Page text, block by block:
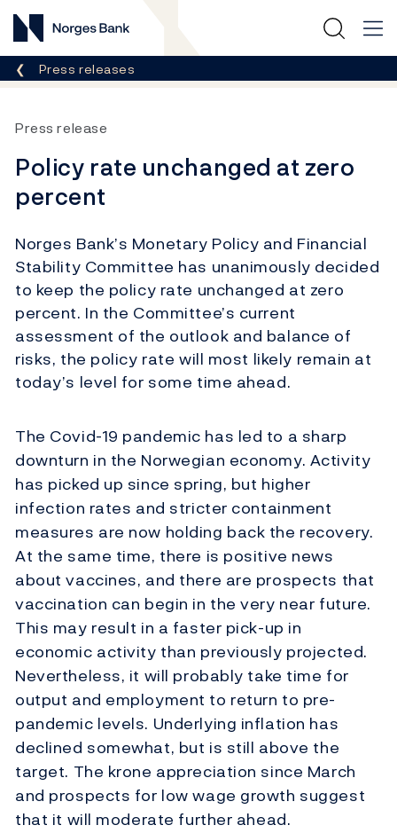
Norges Bank
Breadcrumb
Press releases
Press release
Policy rate unchanged at zero
percent
Norges Bank’s Monetary Policy and Financial
Stability Committee has unanimously decided
to keep the policy rate unchanged at zero
percent. In the Committee’s current
assessment of the outlook and balance of
risks, the policy rate will most likely remain at
today’s level for some time ahead.
The Covid-19 pandemic has led to a sharp
downturn in the Norwegian economy. Activity
has picked up since spring, but higher
infection rates and stricter containment
measures are now holding back the recovery.
At the same time, there is positive news
about vaccines, and there are prospects that
vaccination can begin in the very near future.
This may result in a faster pick-up in
economic activity than previously projected.
Nevertheless, it will probably take time for
output and employment to return to pre-
pandemic levels. Underlying inflation has
declined somewhat, but is still above the
target. The krone appreciation since March
and prospects for low wage growth suggest
that it will moderate further ahead.